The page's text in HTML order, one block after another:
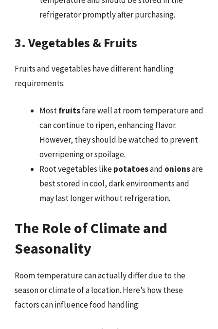
refrigerator promptly after purchasing.
3. Vegetables & Fruits
Fruits and vegetables have different handling
requirements:
Mostfruitsfare well at room temperature and
can continue to ripen, enhancing flavor.
However, they should be watched to prevent
overripening or spoilage.
Root vegetables likepotatoesand onionsare
best stored in cool, dark environments and
may last longer without refrigeration.
The Role of Climate and
Seasonality
Room temperature can actually differ due to the
season or climate of a location. Here’s how these
factors can influence food handling: